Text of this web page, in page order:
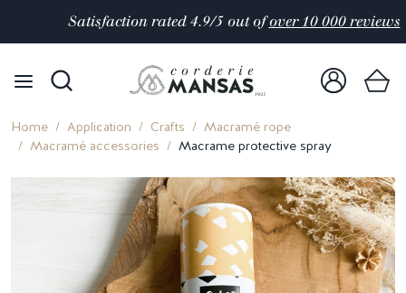
Satisfaction rated 4.9/5 out ofover 10 000 reviews
Home Application Crafts
Macramé rope
Macramé accessories
Macrame protective spray